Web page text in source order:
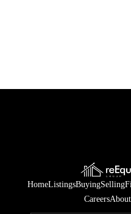
HomeListingsBuyingSelling
Careers